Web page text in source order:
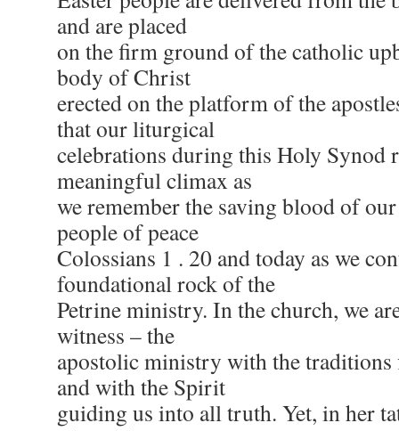
and are placed
on the firm ground of the catholic
body of Christ
erected on the platform of the
that our liturgical
celebrations during this Holy Synod
meaningful climax as
we remember the saving blood of
people of peace
Colossians 1 . 20 and today as we
foundational rock of the
Petrine ministry. In the church, we
witness – the
apostolic ministry with the
and with the Spirit
guiding us into all truth. Yet, in her